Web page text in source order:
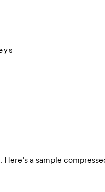
. Here’s a sample